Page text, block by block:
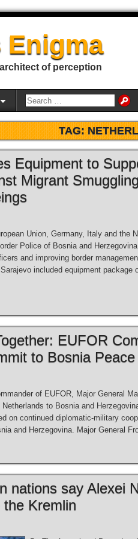
Enigma
of perception
TAG:
Equipment to
Migrant
Union, Germany, Italy and the
Police of Bosnia and
and improving border
included equipment
EUFOR
to Bosnia
of EUFOR, Major General
to Bosnia and
on continued diplomatic-military
and Herzegovina. Major General
nations say Alexei
Kremlin